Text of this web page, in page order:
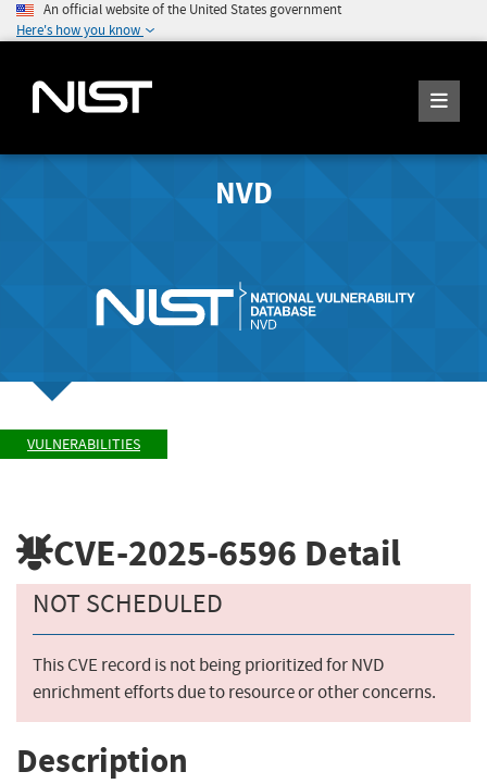
An official website of the United States government
Here's how you know
NVD
VULNERABILITIES
CVE-2025-6596 Detail
NOT SCHEDULED
This CVE record is not being prioritized for NVD
enrichment efforts due to resource or other concerns.
Description